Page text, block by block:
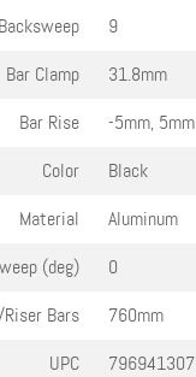
Backsweep
9
Bar Clamp
31.8mm
Bar Rise
-5mm, 5mm
Color
Black
Material
Aluminum
(deg)
0
Bars
760mm
UPC